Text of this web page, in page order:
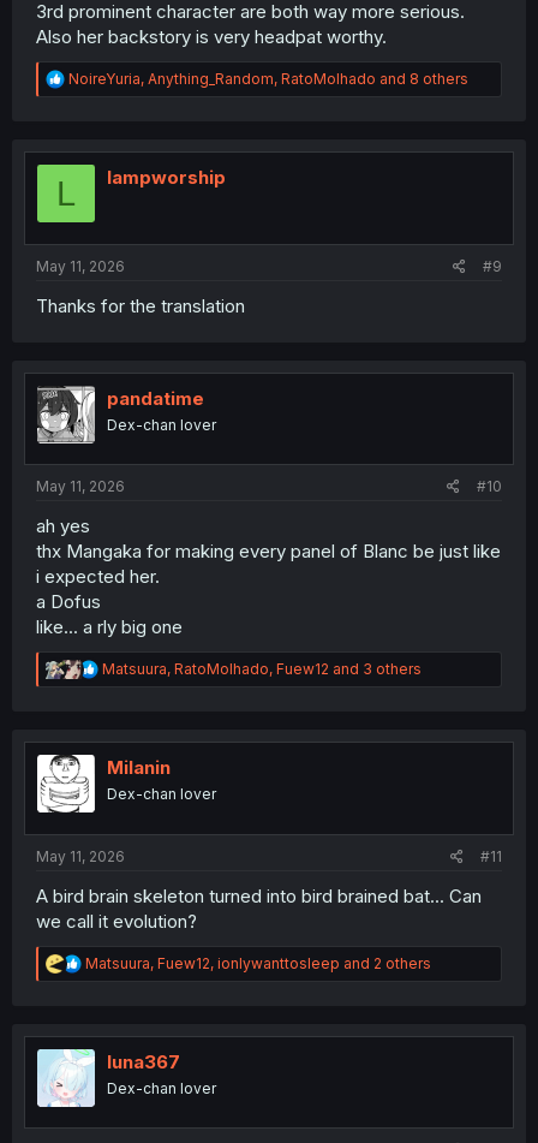
3rd prominent character are both way more serious.
Also her backstory is very headpat worthy.
R
e
t
NoireYuria, Anything_Random, RatoMolhado and 8 others
L lampworship
May 11, 2026 #9
Thanks for the translation
pandatime
Dex-chan lover
May 11, 2026 #10
ah yes
thx Mangaka for making every panel of Blanc be just like
i expected her.
a Dofus
like... a rly big one
R
e
t
n
Matsuura, RatoMolhado, Fuew12 and 3 others
Milanin
Dex-chan lover
May 11, 2026 #11
A bird brain skeleton turned into bird brained bat... Can
we call it evolution?
R
e
t
i
o
Matsuura, Fuew12, ionlywanttosleep and 2 others
luna367
Dex-chan lover